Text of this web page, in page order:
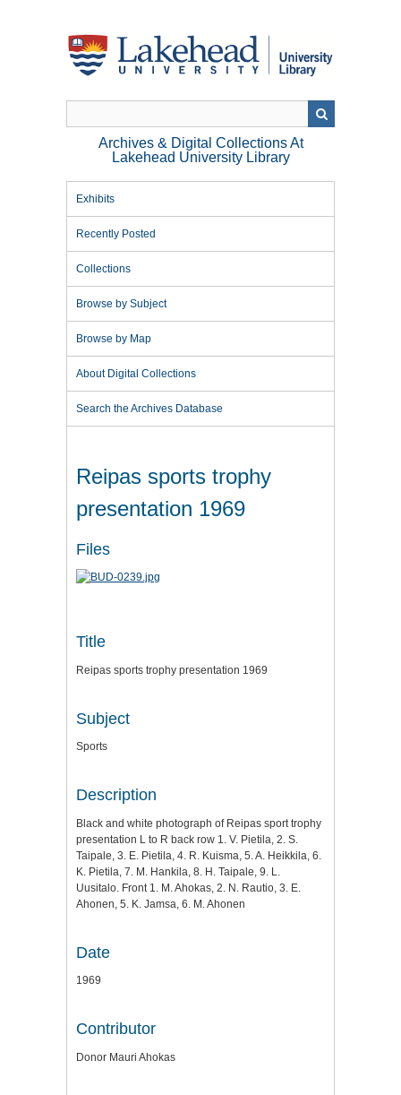
Archives & Digital Collections At
Lakehead University Library
Exhibits
Recently Posted
Collections
Browse by Subject
Browse by Map
About Digital Collections
Search the Archives Database
Reipas sports trophy
presentation 1969
Files
Title
Reipas sports trophy presentation 1969
Subject
Sports
Description
Black and white photograph of Reipas sport trophy
presentation L to R back row 1. V. Pietila, 2. S.
Taipale, 3. E. Pietila, 4. R. Kuisma, 5. A. Heikkila, 6.
K. Pietila, 7. M. Hankila, 8. H. Taipale, 9. L.
Uusitalo. Front 1. M. Ahokas, 2. N. Rautio, 3. E.
Ahonen, 5. K. Jamsa, 6. M. Ahonen
Date
1969
Contributor
Donor Mauri Ahokas